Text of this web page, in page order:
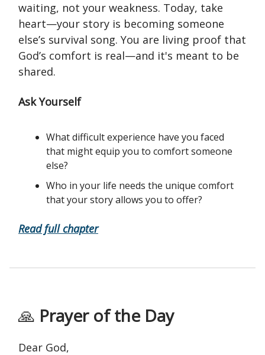
waiting, not your weakness. Today, take
heart—your story is becoming someone
else’s survival song. You are living proof that
God’s comfort is real—and it's meant to be
shared.
Ask Yourself
What difficult experience have you faced
that might equip you to comfort someone
else?
Who in your life needs the unique comfort
that your story allows you to offer?
Read full chapter
🙏 Prayer of the Day
Dear God,